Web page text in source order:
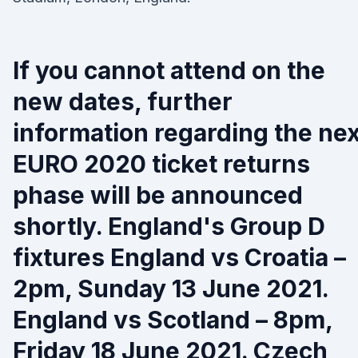
If you cannot attend on the
new dates, further
information regarding the
EURO 2020 ticket returns
phase will be announced
shortly. England's Group D
fixtures England vs Croatia –
2pm, Sunday 13 June 2021.
England vs Scotland – 8pm,
Friday 18 June 2021. Czech